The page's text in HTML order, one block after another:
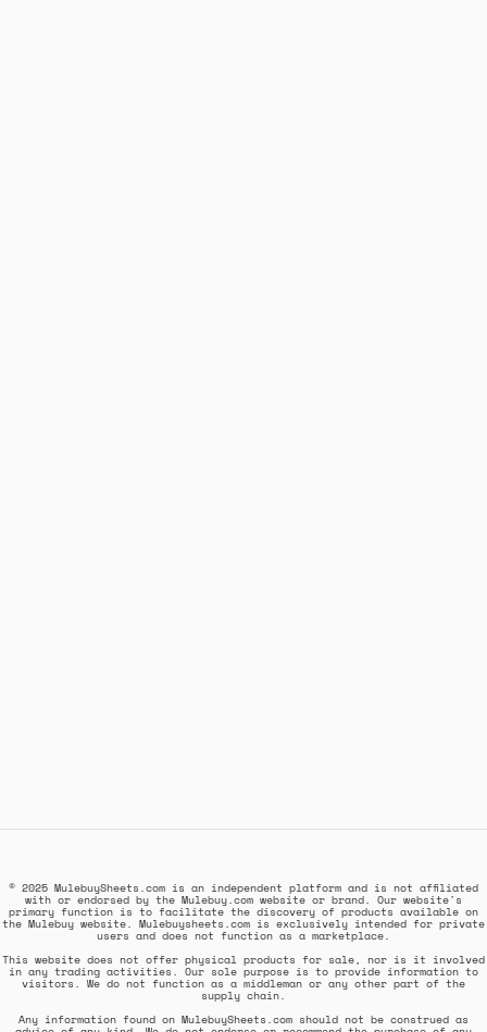
© 2025 MulebuySheets.com is an independent platform and is not affiliated
with or endorsed by the Mulebuy.com website or brand. Our website's
primary function is to facilitate the discovery of products available on
the Mulebuy website. Mulebuysheets.com is exclusively intended for private
users and does not function as a marketplace.
This website does not offer physical products for sale, nor is it involved
in any trading activities. Our sole purpose is to provide information to
visitors. We do not function as a middleman or any other part of the
supply chain.
Any information found on MulebuySheets.com should not be construed as